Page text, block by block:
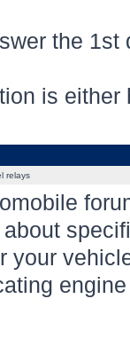
the 1st
is
relays
your